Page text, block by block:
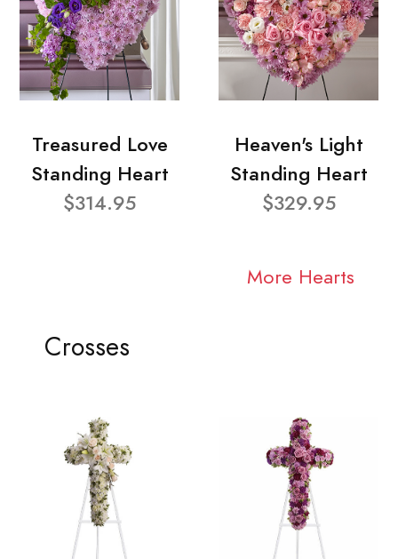
Treasured Love
Standing Heart
$314.95
Heaven's Light
Standing Heart
$329.95
More Hearts
Crosses